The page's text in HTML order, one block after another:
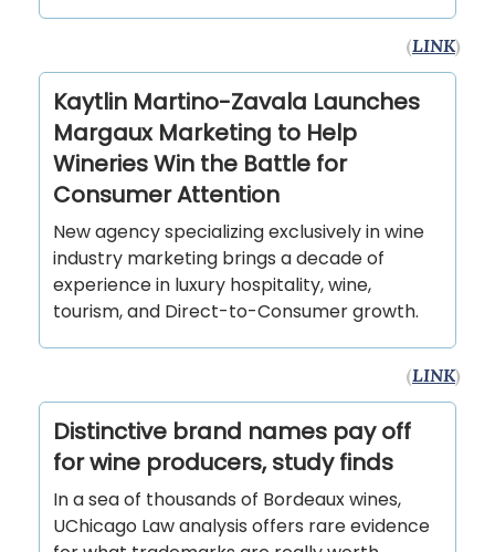
(LINK)
Kaytlin Martino-Zavala Launches
Margaux Marketing to Help
Wineries Win the Battle for
Consumer Attention
New agency specializing exclusively in wine
industry marketing brings a decade of
experience in luxury hospitality, wine,
tourism, and Direct-to-Consumer growth.
(LINK)
Distinctive brand names pay off
for wine producers, study finds
In a sea of thousands of Bordeaux wines,
UChicago Law analysis offers rare evidence